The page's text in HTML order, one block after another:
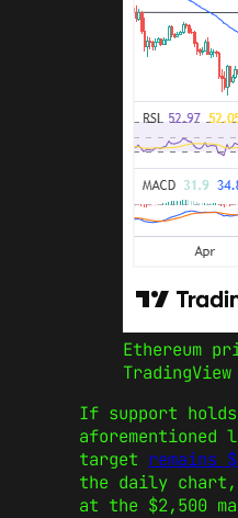
Ethereum
TradingView
If support
target remains
the daily chart,
at the $2,500